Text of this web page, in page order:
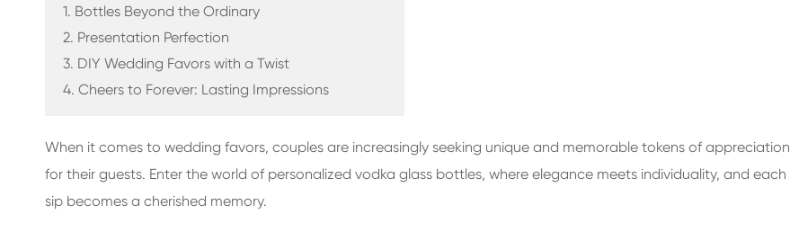
GLASS BEVERAGE BOTTLES
WATER GLASS BOTTLES
GLASS JARS
CAP/CLOSURES/LABELS FOR GLASS
1. Bottles Beyond the Ordinary
2. Presentation Perfection
3. DIY Wedding Favors with a Twist
4. Cheers to Forever: Lasting Impressions
When it comes to wedding favors, couples are increasingly seeking unique and memorable tokens of appreciation
for their guests. Enter the world of personalized vodka glass bottles, where elegance meets individuality, and each
sip becomes a cherished memory.